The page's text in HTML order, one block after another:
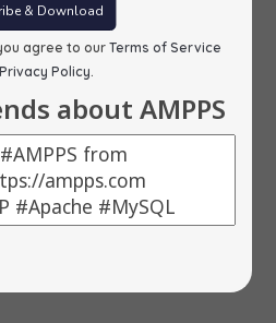
& Download
agree to our Terms of Service
Policy
about AMPPS